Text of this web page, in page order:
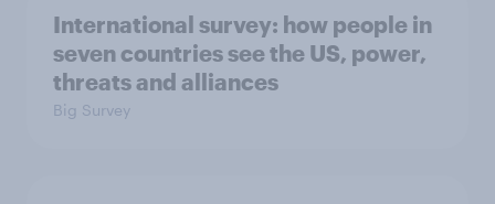
International survey: how people in
seven countries see the US, power,
threats and alliances
Big Survey